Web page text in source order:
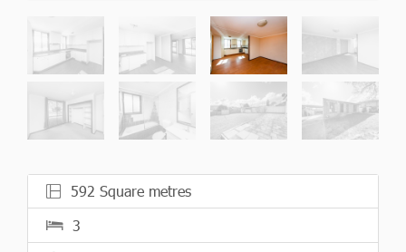
592 Square metres
3